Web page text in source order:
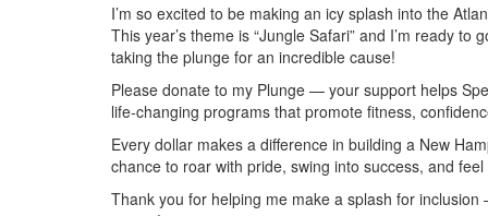
I’m so excited to be making an icy splash into the
This year’s theme is “Jungle Safari” and I’m ready
taking the plunge for an incredible cause!
Please donate to my Plunge — your support helps
life-changing programs that promote fitness,
Every dollar makes a difference in building a New
chance to roar with pride, swing into success, and
Thank you for helping me make a splash for